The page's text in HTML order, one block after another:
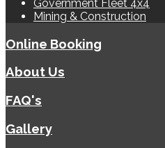
Government Fleet 4x4
Mining & Construction
Online Booking
About Us
FAQ's
Gallery